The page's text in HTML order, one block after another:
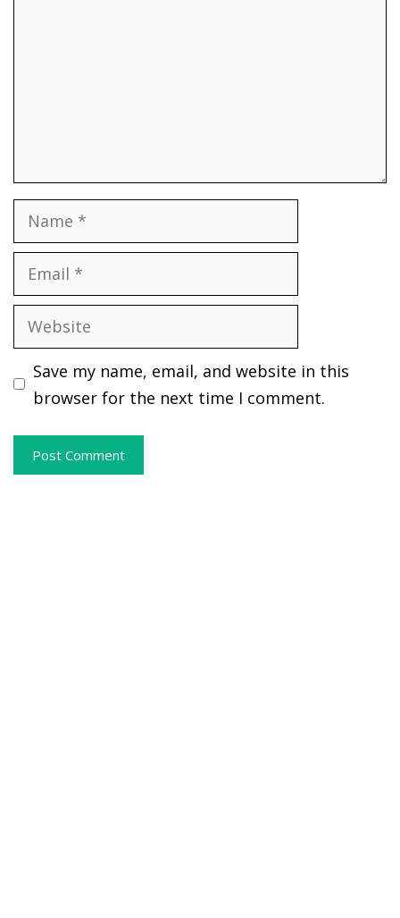
Name
Email
Website
Save my name, email, and website in this
browser for the next time I comment.